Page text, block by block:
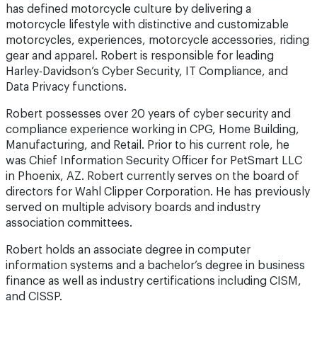
has defined motorcycle culture by delivering a
motorcycle lifestyle with distinctive and customizable
motorcycles, experiences, motorcycle accessories, riding
gear and apparel. Robert is responsible for leading
Harley-Davidson’s Cyber Security, IT Compliance, and
Data Privacy functions.
Robert possesses over 20 years of cyber security and
compliance experience working in CPG, Home Building,
Manufacturing, and Retail. Prior to his current role, he
was Chief Information Security Officer for PetSmart LLC
in Phoenix, AZ. Robert currently serves on the board of
directors for Wahl Clipper Corporation. He has previously
served on multiple advisory boards and industry
association committees.
Robert holds an associate degree in computer
information systems and a bachelor’s degree in business
finance as well as industry certifications including CISM,
and CISSP.